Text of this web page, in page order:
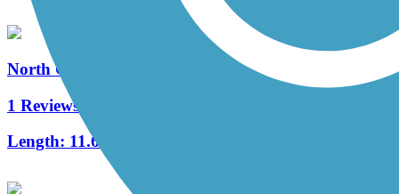
North Central DuPage Regional Trail
1 Reviews
Length: 11.6 mi